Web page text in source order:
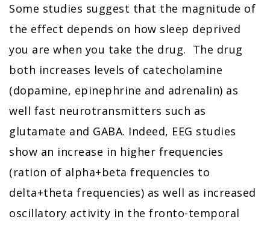
Some studies suggest that the magnitude of
the effect depends on how sleep deprived
you are when you take the drug. The drug
both increases levels of catecholamine
(dopamine, epinephrine and adrenalin) as
well fast neurotransmitters such as
glutamate and GABA. Indeed, EEG studies
show an increase in higher frequencies
(ration of alpha+beta frequencies to
delta+theta frequencies) as well as increased
oscillatory activity in the fronto-temporal